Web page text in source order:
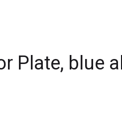
Plate, blue